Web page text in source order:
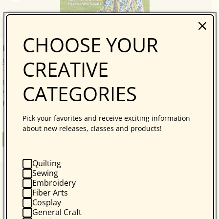
Bonnie Hunter’s Scrap-Savvy Quilting
Bonnie K. Hunter
14 reviews
Bonnie Hunter’s Best: A Treasure Trove of 30 Scrap-
Savvy, Sustainable Quilt Projects! Quilters who love
Bonnie Hunter will be thrilled with...
CHOOSE YOUR
CREATIVE
CATEGORIES
Pick your favorites and receive exciting information
about new releases, classes and products!
Quilting
Sewing
Embroidery
Fiber Arts
Cosplay
General Craft